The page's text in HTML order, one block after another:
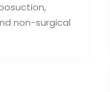
non-surgical